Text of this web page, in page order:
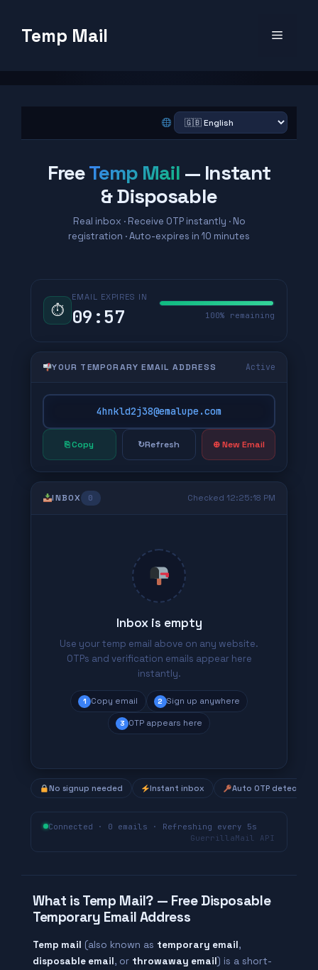
contentTemp Mail Menu
FreeTemp Mail — Instant
& Disposable
Real inbox · Receive OTP instantly · No
registration · Auto-expires in 10 minutes
⏱
EMAIL EXPIRES IN
09:56 99% remaining
YOUR TEMPORARY EMAIL ADDRESS Active
4hnkld2j38@emalupe.com
⎘ Copy ↻Refresh ⊕ New Email
INBOX 0 Checked 12:25:18 PM
Inbox is empty
Use your temp email above on any website.
OTPs and verification emails appear here
instantly.
1 Copy email 2 Sign up anywhere
3 OTP appears here
No signup needed Instant inbox Auto OTP detection
Connected · 0 emails · Refreshing every 5s
GuerrillaMail API
What is Temp Mail? — Free Disposable
Temporary Email Address
Temp mail (also known as temporary email,
disposable email, or throwaway email) is a short-